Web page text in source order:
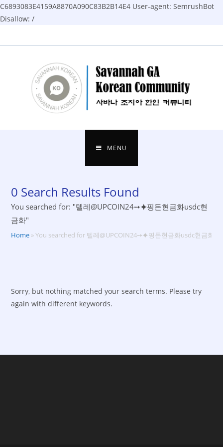
C6893083E4159A8870A090C83B2B14E4 User-agent: SemrushBot
Disallow: /
to
MENU
0 Search Results Found
You searched for: "텔레@UPCOIN24➙⯌핑돈현금화usdc현
금화"
Home »You searched for 텔레@UPCOIN24➙⯌핑돈현금화usdc현금화
Sorry, but nothing matched your search terms. Please try
again with different keywords.